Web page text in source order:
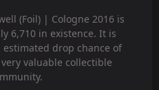
(Foil) | Cologne 2016 is
6,710 in existence. It is
estimated drop chance of
valuable collectible